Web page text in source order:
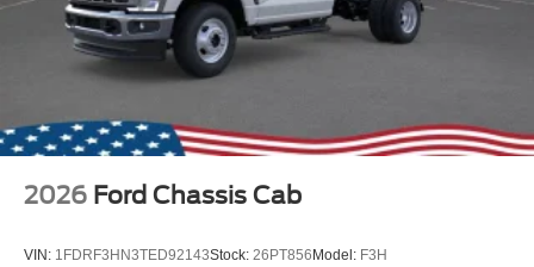
2026 Ford Chassis Cab
VIN: 1FDRF3HN3TED92143Stock: 26PT856Model: F3H